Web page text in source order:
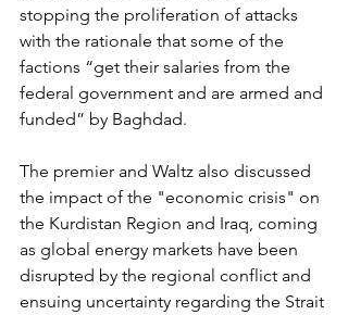
stopping the proliferation of attacks
with the rationale that some of the
factions “get their salaries from the
federal government and are armed and
funded” by Baghdad.
The premier and Waltz also discussed
the impact of the "economic crisis" on
the Kurdistan Region and Iraq, coming
as global energy markets have been
disrupted by the regional conflict and
ensuing uncertainty regarding the Strait